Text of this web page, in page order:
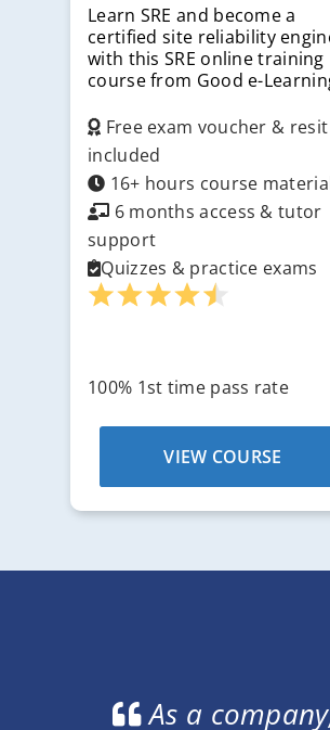
Learn SRE and become a
certified site reliability
with this SRE online training
course from Good e-
Free exam voucher & resit
included
16+ hours course
6 months access & tutor
support
Quizzes & practice exams
100% 1st time pass rate
VIEW COURSE
We wanted a